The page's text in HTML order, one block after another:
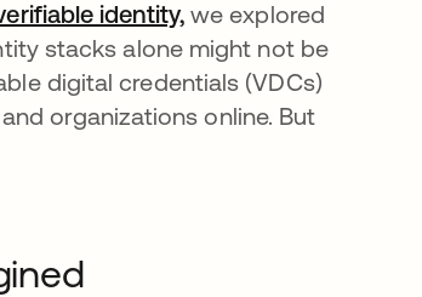
identity,we explored
stacks alone might not be
digital credentials (VDCs)
organizations online. But